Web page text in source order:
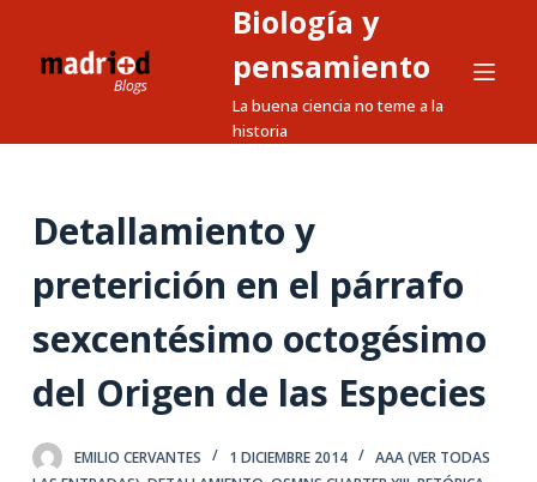
a
o
n
e
Biología y
pensamiento
La buena ciencia no teme a la
historia
Detallamiento y
preterición en el párrafo
sexcentésimo octogésimo
del Origen de las Especies
EMILIO CERVANTES 1 DICIEMBRE 2014
AAA (VER TODAS